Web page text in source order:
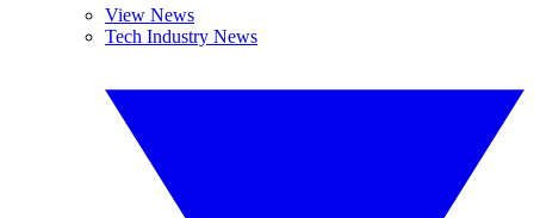
View News
Tech Industry News